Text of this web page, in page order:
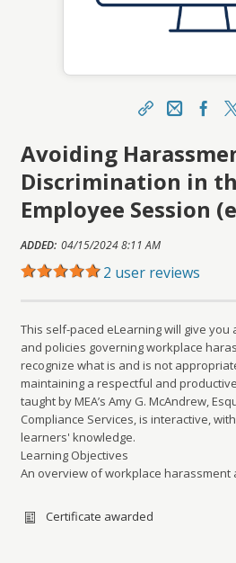
Share Email
https://learn.meainfo.org/
expand-OfferingDetails-
Sharing URL
Copy
Avoiding
Discrimination in
Employee Session
ADDED: 04/15/2024 8:11 AM
2 user reviews
This self-paced eLearning will give
and policies governing workplace
recognize what is and is not
maintaining a respectful and
taught by MEA’s Amy G. McAndrew,
Compliance Services, is interactive,
learners' knowledge.
Learning Objectives
An overview of workplace harassment
Clear definitions of unlawful
environment”, discrimination, and
An overview of sexual harassment,
Certificate awarded